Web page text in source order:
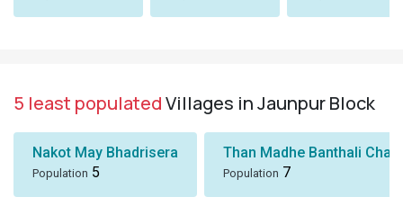
5 least populatedVillages in Jaunpur Block
Nakot May Bhadrisera
Population 5
Than Madhe Banthali Chak
Population 7